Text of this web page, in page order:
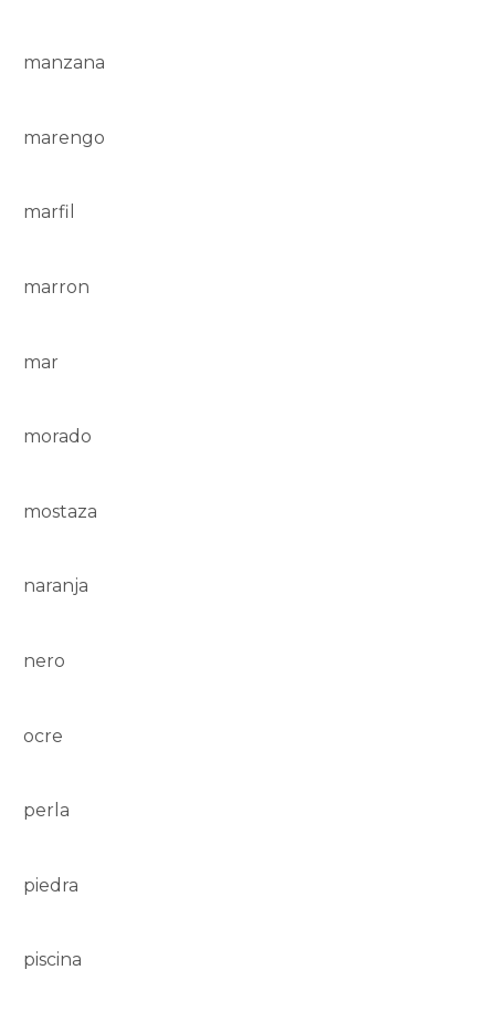
manzana
marengo
marfil
marron
mar
morado
mostaza
naranja
nero
ocre
perla
piedra
piscina